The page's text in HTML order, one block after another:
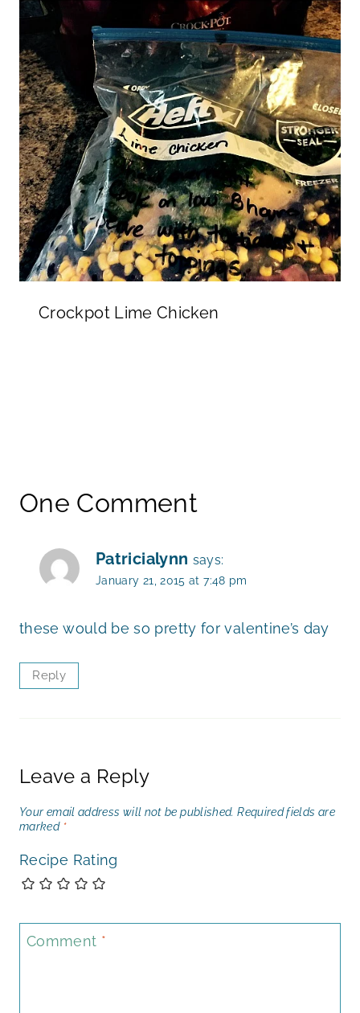
Crockpot Lime Chicken
One Comment
Patricialynn says:
January 21, 2015 at 7:48 pm
these would be so pretty for valentine’s day
Reply
Leave a Reply
Your email address will not be published. Required fields are
marked *
Recipe Rating
Comment *